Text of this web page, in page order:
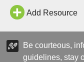
Add Resource
Be courteous,
guidelines, stay